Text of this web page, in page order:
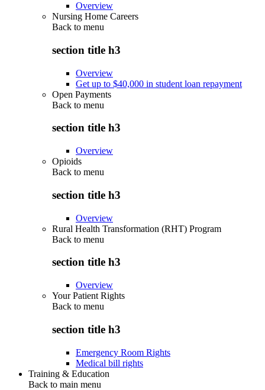
Overview
Nursing Home Careers
Back to menu
section title h3
Overview
Get up to $40,000 in student loan repayment
Open Payments
Back to menu
section title h3
Overview
Opioids
Back to menu
section title h3
Overview
Rural Health Transformation (RHT) Program
Back to menu
section title h3
Overview
Your Patient Rights
Back to menu
section title h3
Emergency Room Rights
Medical bill rights
Training & Education
Back to main menu